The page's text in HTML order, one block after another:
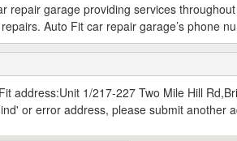
repair garage providing services
Auto Fit car repair garage’s phone
address:Unit 1/217-227 Two Mile Hill
or error address, please submit another